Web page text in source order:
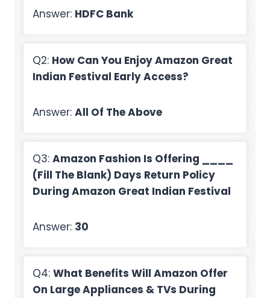
Answer: HDFC Bank
Q2: How Can You Enjoy Amazon Great
Indian Festival Early Access?
Answer: All Of The Above
Q3: Amazon Fashion Is Offering ____
(Fill The Blank) Days Return Policy
During Amazon Great Indian Festival
Answer: 30
Q4: What Benefits Will Amazon Offer
On Large Appliances & TVs During